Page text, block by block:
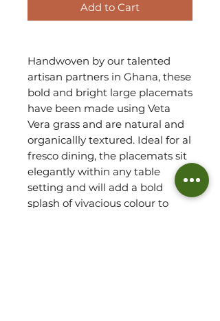
Add to Cart
Handwoven by our talented
artisan partners in Ghana, these
bold and bright large placemats
have been made using Veta
Vera grass and are natural and
organicallly textured. Ideal for al
fresco dining, the placemats sit
elegantly within any table
setting and will add a bold
splash of vivacious colour to